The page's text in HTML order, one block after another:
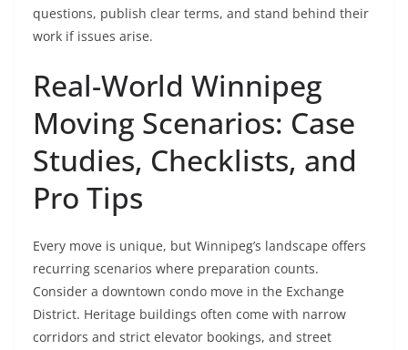
questions, publish clear terms, and stand behind their
work if issues arise.
Real-World Winnipeg
Moving Scenarios: Case
Studies, Checklists, and
Pro Tips
Every move is unique, but Winnipeg’s landscape offers
recurring scenarios where preparation counts.
Consider a downtown condo move in the Exchange
District. Heritage buildings often come with narrow
corridors and strict elevator bookings, and street